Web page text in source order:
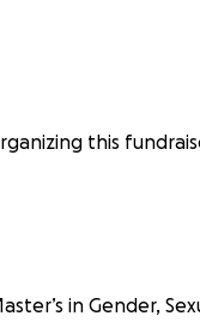
this
in Gender,